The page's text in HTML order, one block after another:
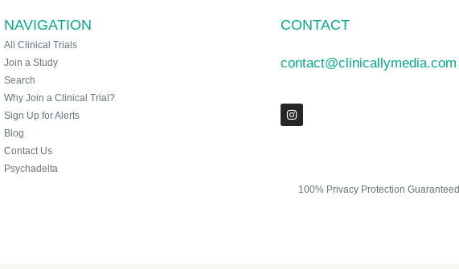
NAVIGATION
All Clinical Trials
Join a Study
Search
Why Join a Clinical Trial?
Sign Up for Alerts
Blog
Contact Us
Psychadelta
CONTACT
contact@clinicallymedia.com
100% Privacy Protection Guaranteed